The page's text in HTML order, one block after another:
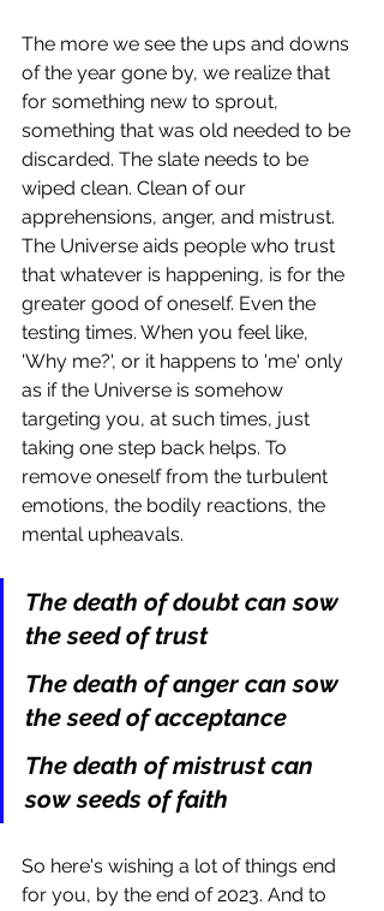
The more we see the ups and downs
of the year gone by, we realize that
for something new to sprout,
something that was old needed to be
discarded. The slate needs to be
wiped clean. Clean of our
apprehensions, anger, and mistrust.
The Universe aids people who trust
that whatever is happening, is for the
greater good of oneself. Even the
testing times. When you feel like,
'Why me?', or it happens to 'me' only
as if the Universe is somehow
targeting you, at such times, just
taking one step back helps. To
remove oneself from the turbulent
emotions, the bodily reactions, the
mental upheavals.
The death of doubt can sow
the seed of trust
The death of anger can sow
the seed of acceptance
The death of mistrust can
sow seeds of faith
So here's wishing a lot of things end
for you, by the end of 2023. And to